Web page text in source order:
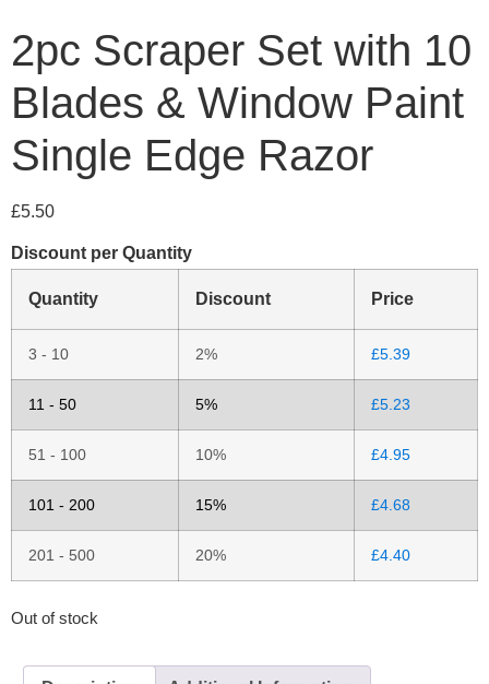
2pc Scraper Set with 10
Blades & Window Paint
Single Edge Razor
£5.50
Discount per Quantity
Quantity Discount Price
3 - 10 2% £5.39
11 - 50 5% £5.23
51 - 100 10% £4.95
101 - 200 15% £4.68
201 - 500 20% £4.40
Out of stock